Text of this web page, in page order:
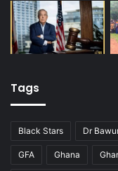
Tags
Black Stars Dr
GFA Ghana